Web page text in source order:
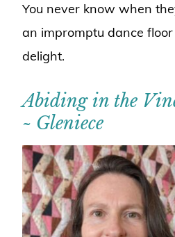
You never know when
an impromptu dance
delight.
Abiding in the
~ Gleniece